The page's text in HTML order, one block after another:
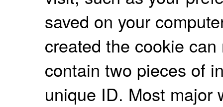
saved on your
created the cookie
contain two pieces of
unique ID. Most major